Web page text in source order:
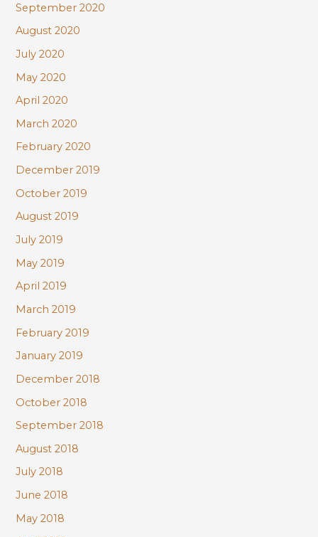
September 2020
August 2020
July 2020
May 2020
April 2020
March 2020
February 2020
December 2019
October 2019
August 2019
July 2019
May 2019
April 2019
March 2019
February 2019
January 2019
December 2018
October 2018
September 2018
August 2018
July 2018
June 2018
May 2018